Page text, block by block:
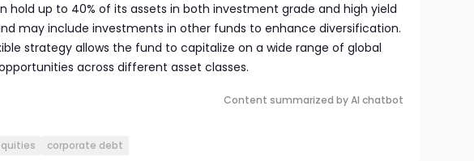
hold up to 40% of its assets in both investment grade and high yield
may include investments in other funds to enhance diversification.
strategy allows the fund to capitalize on a wide range of global
across different asset classes.
Content summarized by AI chatbot
corporate debt